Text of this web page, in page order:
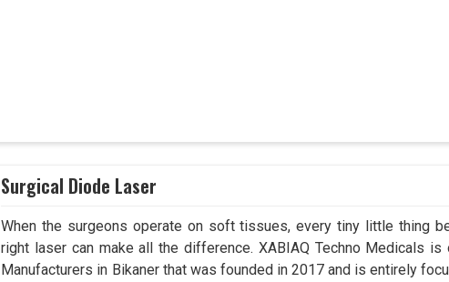
Surgical Diode Laser
When the surgeons operate on soft tissues, every tiny little thing
right laser can make all the difference. XABIAQ Techno Medicals
Manufacturers in Bikaner that was founded in 2017 and is entirely